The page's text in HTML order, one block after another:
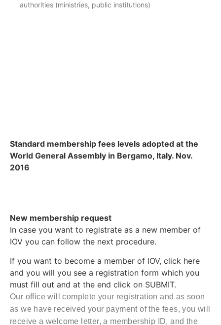
authorities (ministries, public institutions)
Standard membership fees levels adopted at the
World General Assembly in Bergamo, Italy. Nov.
2016
New membership request
In case you want to registrate as a new member of
IOV you can follow the next procedure.
If you want to become a member of IOV, click here
and you will you see a registration form which you
must fill out and at the end click on SUBMIT.
Our office will complete your registration and as soon
as we have received your payment of the fees, you will
receive a welcome letter, a membership ID, and the